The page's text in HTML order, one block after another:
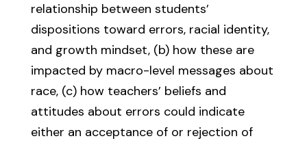
relationship between students’
dispositions toward errors, racial identity,
and growth mindset, (b) how these are
impacted by macro-level messages about
race, (c) how teachers’ beliefs and
attitudes about errors could indicate
either an acceptance of or rejection of